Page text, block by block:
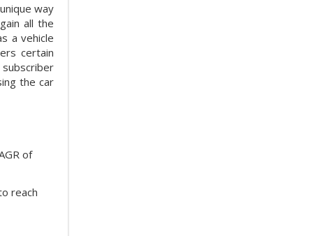
way
all the
a vehicle
certain
the car
of
reach